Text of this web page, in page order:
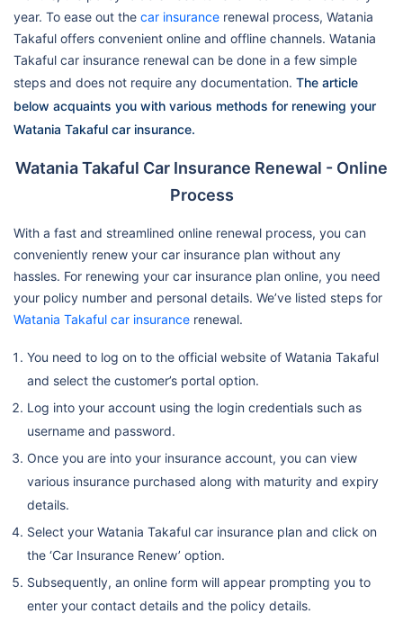
year. To ease out the car insurance renewal process, Watania
Takaful offers convenient online and offline channels. Watania
Takaful car insurance renewal can be done in a few simple
steps and does not require any documentation. The article
below acquaints you with various methods for renewing your
Watania Takaful car insurance.
Watania Takaful Car Insurance Renewal - Online
Process
With a fast and streamlined online renewal process, you can
conveniently renew your car insurance plan without any
hassles. For renewing your car insurance plan online, you need
your policy number and personal details. We’ve listed steps for
Watania Takaful car insurance renewal.
You need to log on to the official website of Watania Takaful
and select the customer’s portal option.
Log into your account using the login credentials such as
username and password.
Once you are into your insurance account, you can view
various insurance purchased along with maturity and expiry
details.
Select your Watania Takaful car insurance plan and click on
the ‘Car Insurance Renew’ option.
Subsequently, an online form will appear prompting you to
enter your contact details and the policy details.